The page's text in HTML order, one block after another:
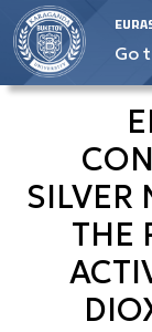
Go
SILVER
THE